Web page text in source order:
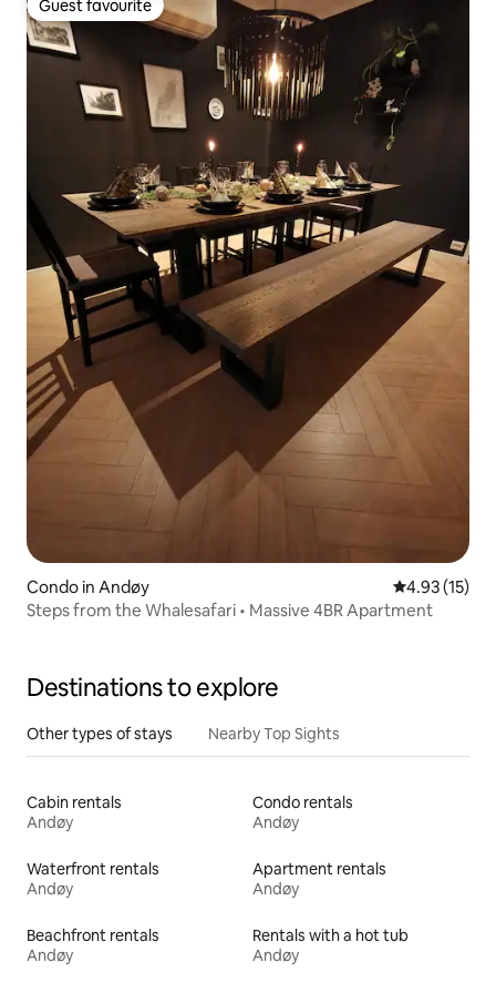
Guest favourite
Guest favourite
Condo in Andøy 4.93 out of 5
4.93 (15)
Steps from the Whalesafari • Massive 4BR Apartment
Destinations to explore
Other types of stays Nearby Top Sights
Cabin rentals
Andøy
Condo rentals
Andøy
Waterfront rentals
Andøy
Apartment rentals
Andøy
Beachfront rentals
Andøy
Rentals with a hot tub
Andøy